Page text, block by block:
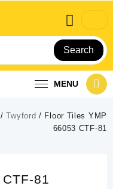
Search
MENU
/Twyford / Floor Tiles YMP
66053 CTF-81
81